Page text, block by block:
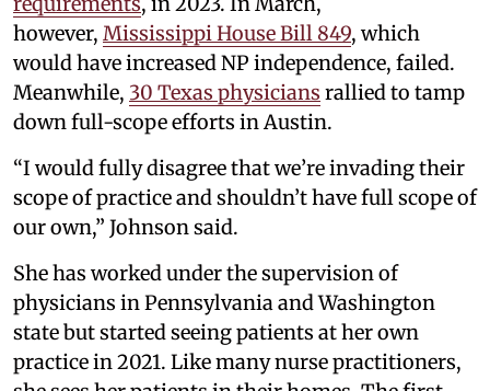
however, Mississippi House Bill 849, which
would have increased NP independence, failed.
Meanwhile, 30 Texas physicians rallied to tamp
down full-scope efforts in Austin.
“I would fully disagree that we’re invading their
scope of practice and shouldn’t have full scope of
our own,” Johnson said.
She has worked under the supervision of
physicians in Pennsylvania and Washington
state but started seeing patients at her own
practice in 2021. Like many nurse practitioners,